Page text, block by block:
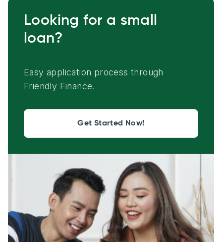
Looking for a small
loan?
Easy application process through
Friendly Finance.
Get Started Now!